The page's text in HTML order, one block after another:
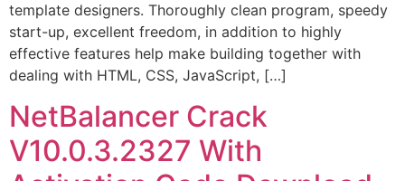
template designers. Thoroughly clean program, speedy
start-up, excellent freedom, in addition to highly
effective features help make building together with
dealing with HTML, CSS, JavaScript, […]
NetBalancer Crack
V10.0.3.2327 With